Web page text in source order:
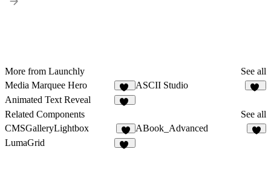
More from Launchly
See all
Media Marquee Hero
20
ASCII Studio
Animated Text Reveal
Related Components
See all
CMSGalleryLightbox
5
ABook_Advanced
LumaGrid